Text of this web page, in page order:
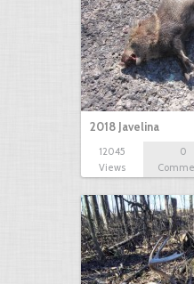
2018 Javelina
12045
Views
0